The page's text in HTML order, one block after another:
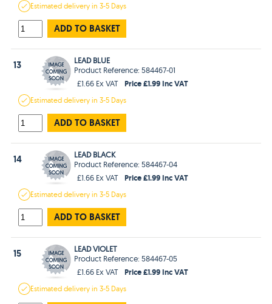
Estimateddelivery in3-5 Days
ADD TO BASKET
13
LEAD BLUE
Product Reference: 584467-01
£1.66 Ex VAT
Price £1.99 Inc VAT
Estimateddelivery in3-5 Days
ADD TO BASKET
14
LEAD BLACK
Product Reference: 584467-04
£1.66 Ex VAT
Price £1.99 Inc VAT
Estimateddelivery in3-5 Days
ADD TO BASKET
15
LEAD VIOLET
Product Reference: 584467-05
£1.66 Ex VAT
Price £1.99 Inc VAT
Estimateddelivery in3-5 Days